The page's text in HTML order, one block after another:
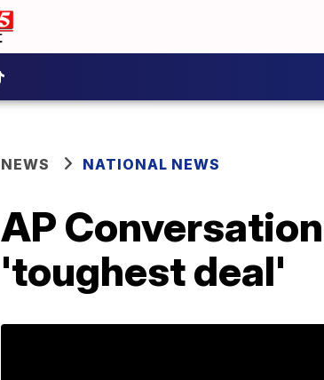
NEWS NATIONAL NEWS
AP
'toughest deal'